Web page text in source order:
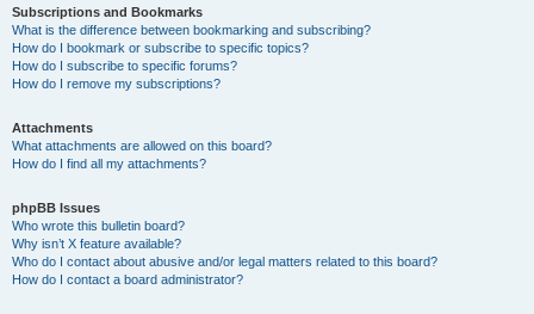
Subscriptions and Bookmarks
What is the difference between bookmarking and subscribing?
How do I bookmark or subscribe to specific topics?
How do I subscribe to specific forums?
How do I remove my subscriptions?
Attachments
What attachments are allowed on this board?
How do I find all my attachments?
phpBB Issues
Who wrote this bulletin board?
Why isn’t X feature available?
Who do I contact about abusive and/or legal matters related to this board?
How do I contact a board administrator?